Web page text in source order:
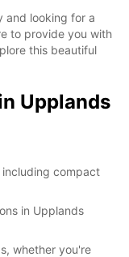
and looking for a
to provide you with
this beautiful
Upplands
compact
in Upplands
whether you're